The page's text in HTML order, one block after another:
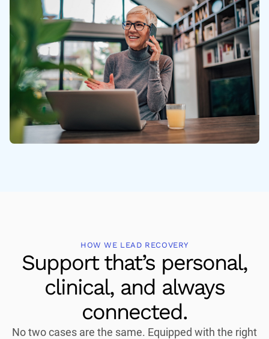
HOW WE LEAD RECOVERY
Support that’s personal,
clinical, and always
connected.
No two cases are the same. Equipped with the right